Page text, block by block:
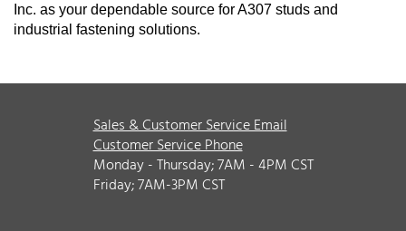
Inc. as your dependable source for A307 studs and
industrial fastening solutions.
Sales & Customer Service Email
Customer Service Phone
Monday - Thursday; 7AM - 4PM CST
Friday; 7AM-3PM CST